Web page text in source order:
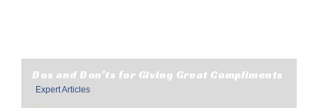
Dos and Don’ts for Giving Great Compliments
Expert Articles
,